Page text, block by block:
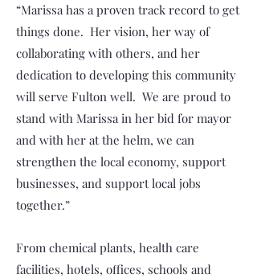
“Marissa has a proven track record to get
things done. Her vision, her way of
collaborating with others, and her
dedication to developing this community
will serve Fulton well. We are proud to
stand with Marissa in her bid for mayor
and with her at the helm, we can
strengthen the local economy, support
businesses, and support local jobs
together.”
From chemical plants, health care
facilities, hotels, offices, schools and